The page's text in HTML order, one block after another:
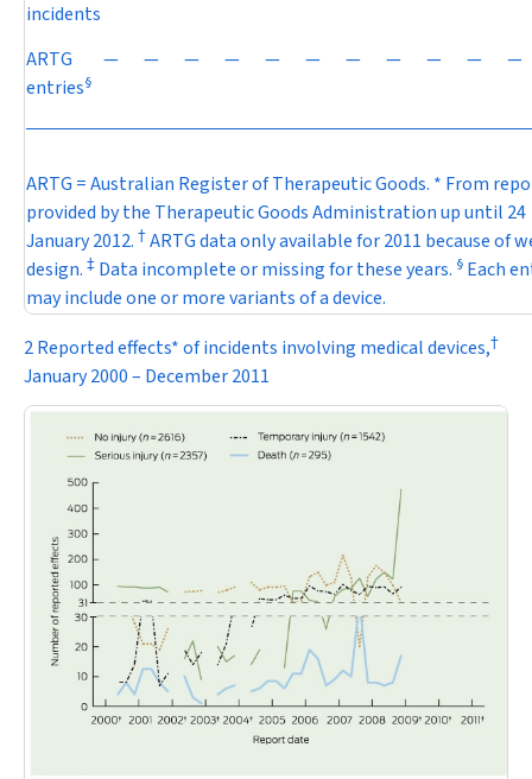
incidents
ARTG
entries§
— — — — — — — — — — —
ARTG = Australian Register of Therapeutic Goods. * From
provided by the Therapeutic Goods Administration up until 24
January 2012. †ARTG data only available for 2011 because of
design. ‡ Data incomplete or missing for these years. § Each
may include one or more variants of a device.
2 Reported effects* of incidents involving medical devices,†
January 2000 – December 2011